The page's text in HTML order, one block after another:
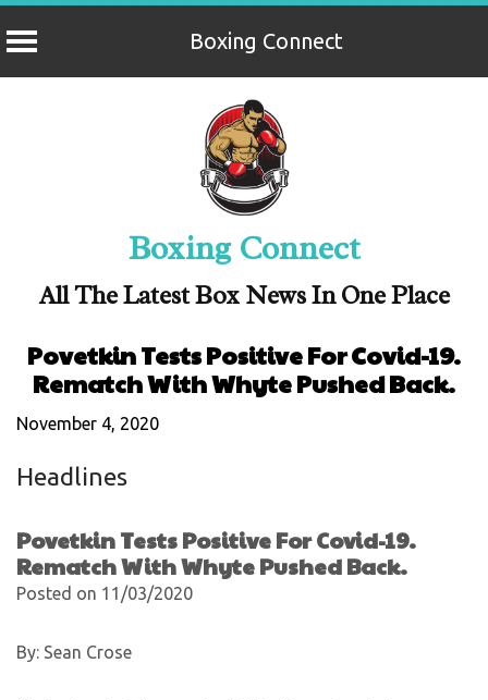
Boxing Connect
Boxing Connect
All The Latest Box News In One Place
Povetkin Tests Positive For Covid-19.
Rematch With Whyte Pushed Back.
November 4, 2020
Headlines
Povetkin Tests Positive For Covid-19.
Rematch With Whyte Pushed Back.
Posted on 11/03/2020
By: Sean Crose